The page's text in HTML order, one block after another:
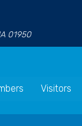
01950
Visitors